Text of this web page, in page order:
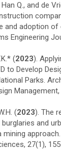
Han Q., and de
and adoption of
Engineering
(2023).
to Develop
Parks.
(2023). The
and
mining
27(1),